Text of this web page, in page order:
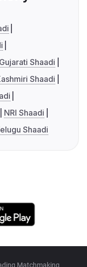
Gujarati Shaadi
Shaadi
NRI Shaadi
Shaadi
Matchmaking